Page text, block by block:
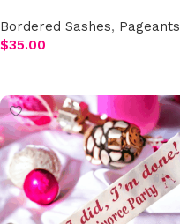
Bordered Sashes, Pageants
$35.00